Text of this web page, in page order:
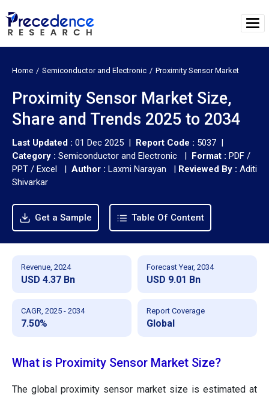
Home Semiconductor and Electronic Proximity Sensor Market
Proximity Sensor Market Size,
Share and Trends 2025 to 2034
Last Updated : 01 Dec 2025 | Report Code : 5037 |
Category : Semiconductor and Electronic | Format : PDF /
PPT / Excel | Author : Laxmi Narayan | Reviewed By : Aditi
Shivarkar
Get a Sample Table Of Content
Revenue, 2024
USD 4.37 Bn
Forecast Year, 2034
USD 9.01 Bn
CAGR, 2025 - 2034
7.50%
Report Coverage
Global
What is Proximity Sensor Market Size?
The global proximity sensor market size is estimated at